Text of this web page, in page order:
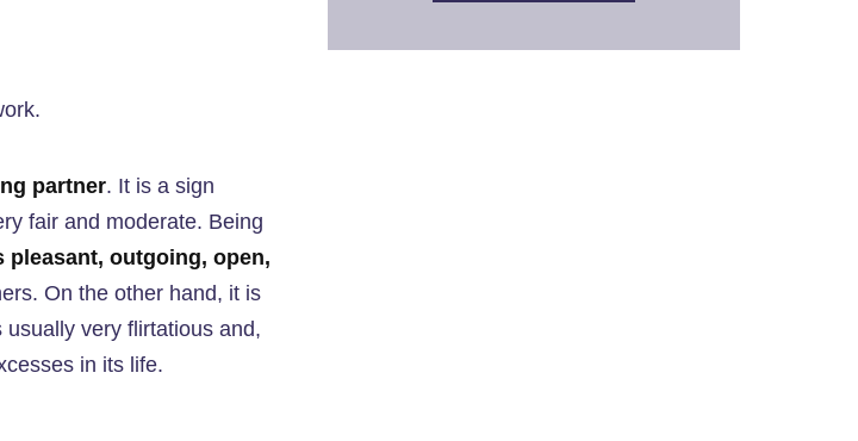
partner. It is a sign
fair and moderate. Being
pleasant, outgoing, open,
On the other hand, it is
very flirtatious and,
in its life.